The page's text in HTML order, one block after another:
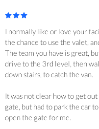
I normally like or love your
the chance to use the valet,
The team you have is great,
drive to the 3rd level, then
down stairs, to catch the van.
It was not clear how to get
gate, but had to park the car
open the gate for me.